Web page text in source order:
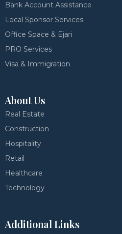
Bank Account Assistance
Local Sponsor Services
Office Space & Ejari
PRO Services
Visa & Immigration
About Us
Real Estate
Construction
Hospitality
Retail
Healthcare
Technology
Additional Links